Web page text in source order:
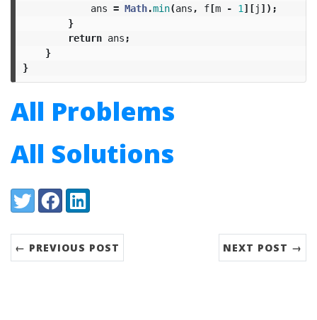
ans = Math.min(ans , f[m - 1 ][j ]);
}
return ans ;
}
}
All Problems
All Solutions
Share:
TwitterFacebookLinkedIn
← PREVIOUS POST NEXT POST →